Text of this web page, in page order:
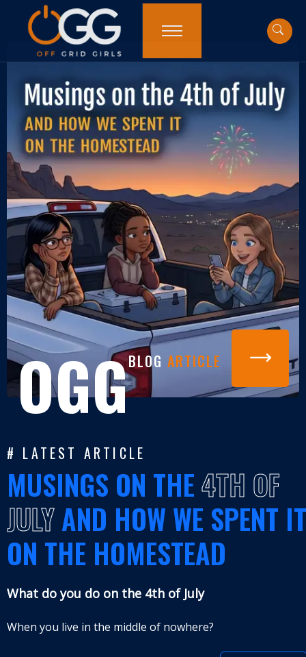
OGGBLOG ARTICLE
# LATEST ARTICLE
MUSINGS ON THE4TH OF
JULYAND HOW WE SPENT IT
ON THE HOMESTEAD
What do you do on the 4th of July
When you live in the middle of nowhere?